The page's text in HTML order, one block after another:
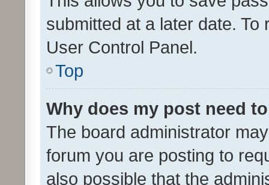
submitted at a later date.
User Control Panel.
Top
Why does my post need
The board administrator
forum you are posting to
also possible that the